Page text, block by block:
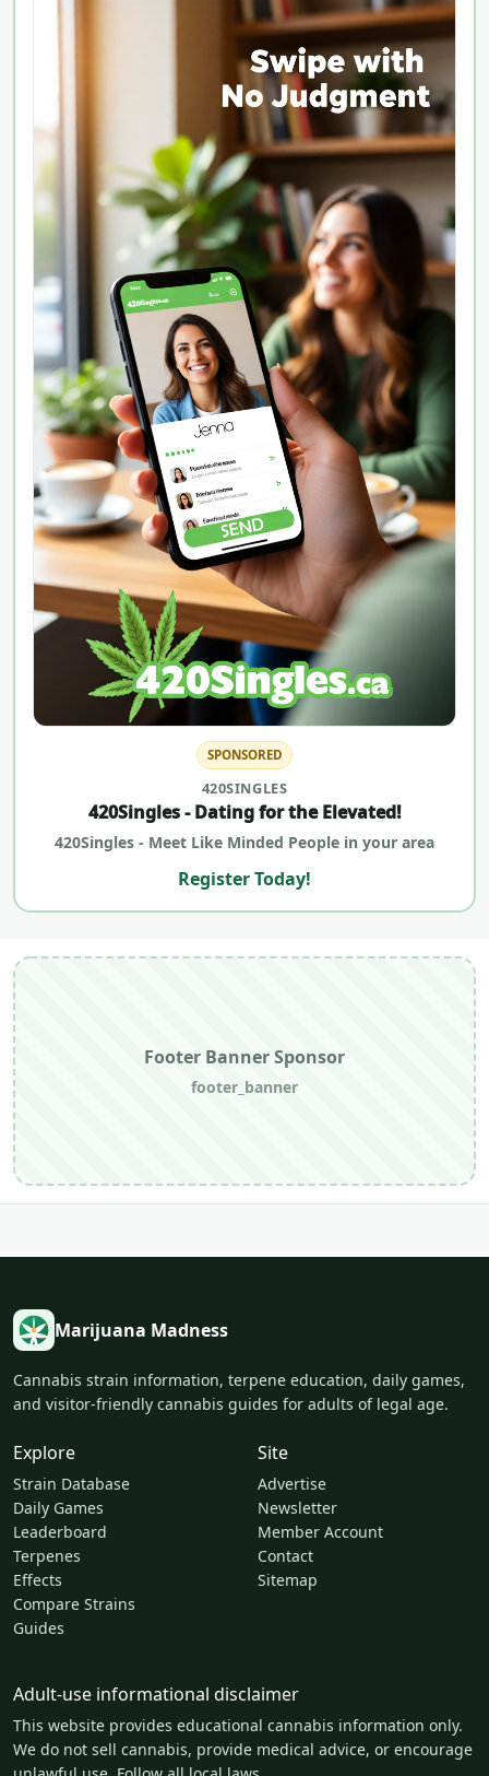
SPONSORED
420SINGLES
420Singles - Dating for the Elevated!
420Singles - Meet Like Minded People in your area
Register Today!
Footer Banner Sponsor
footer_banner
Marijuana Madness
Cannabis strain information, terpene education, daily games,
and visitor-friendly cannabis guides for adults of legal age.
Explore
Strain Database
Daily Games
Leaderboard
Terpenes
Effects
Compare Strains
Guides
Site
Advertise
Newsletter
Member Account
Contact
Sitemap
Adult-use informational disclaimer
This website provides educational cannabis information only.
We do not sell cannabis, provide medical advice, or encourage